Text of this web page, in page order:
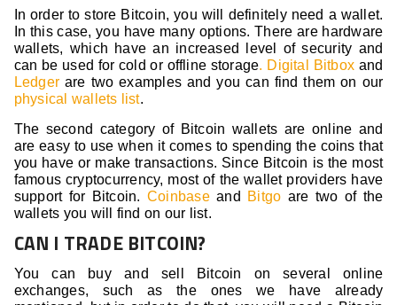
In order to store Bitcoin, you will definitely need a wallet.
In this case, you have many options. There are hardware
wallets, which have an increased level of security and
can be used for cold or offline storage. Digital Bitbox and
Ledger are two examples and you can find them on our
physical wallets list.
The second category of Bitcoin wallets are online and
are easy to use when it comes to spending the coins that
you have or make transactions. Since Bitcoin is the most
famous cryptocurrency, most of the wallet providers have
support for Bitcoin. Coinbaseand Bitgo are two of the
wallets you will find on our list.
CAN I TRADE BITCOIN?
You can buy and sell Bitcoin on several online
exchanges, such as the ones we have already